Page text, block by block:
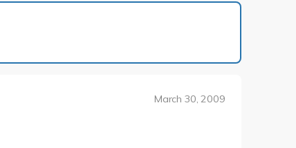
March 30, 2009